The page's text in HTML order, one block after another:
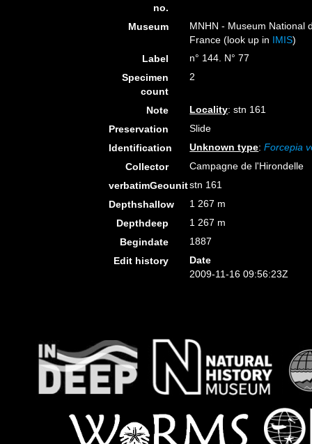
no.
Museum
MNHN - Museum National
France (look up in IMIS)
Label
n° 144. N° 77
Specimen
count
2
Note Locality: stn 161
Preservation
Slide
Identification
Unknown type:Forcepia
Collector
Campagne de l'Hirondelle
verbatimGeounitstn 161
Depthshallow
1 267 m
Depthdeep
1 267 m
Begindate
1887
Edit history
Date
2009-11-16 09:56:23Z